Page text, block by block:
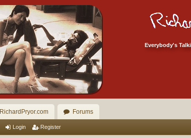
Everybody's
RichardPryor.com Forums
Login Register